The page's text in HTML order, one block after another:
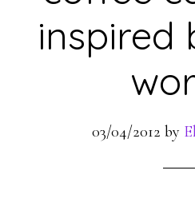
inspired
03/04/2012 by